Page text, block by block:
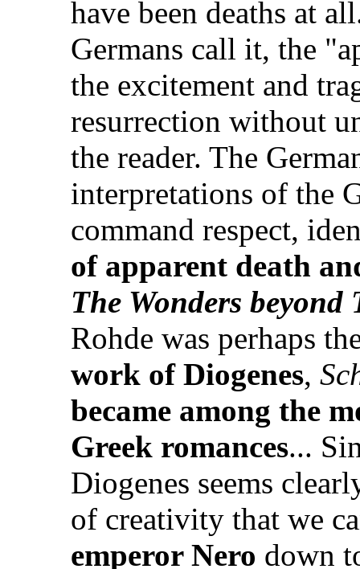
have been deaths at
Germans call it, the
the excitement and
resurrection without
the reader. The
interpretations of the
command respect,
of apparent death
The Wonders beyond
Rohde was perhaps
work of Diogenes,
became among the
Greek romances...
Diogenes seems
of creativity that we
emperor Nero down